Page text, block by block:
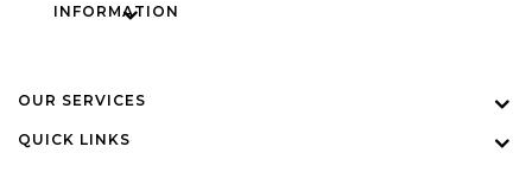
INFORMATION
OUR SERVICES
QUICK LINKS